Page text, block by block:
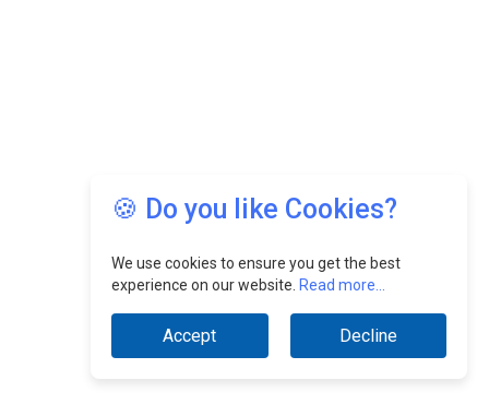
🍪 Do you like Cookies?
We use cookies to ensure you get the best
experience on our website. Read more...
Accept Decline